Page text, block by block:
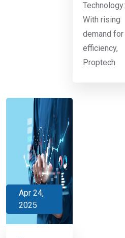
Technology:
With rising
demand for
efficiency,
Proptech
Apr 24,
2025